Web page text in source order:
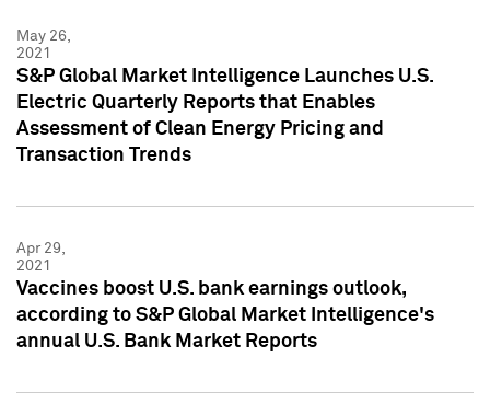
May 26,
2021
S&P Global Market Intelligence Launches U.S.
Electric Quarterly Reports that Enables
Assessment of Clean Energy Pricing and
Transaction Trends
Apr 29,
2021
Vaccines boost U.S. bank earnings outlook,
according to S&P Global Market Intelligence's
annual U.S. Bank Market Reports